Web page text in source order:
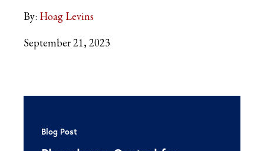
By: Hoag Levins
September 21, 2023
Blog Post